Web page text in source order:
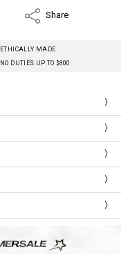
Share
ETHICALLY MADE
NO DUTIES UP TO $800
Sleeve Length
41 13.5